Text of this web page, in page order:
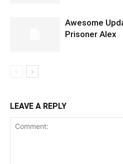
Awesome
Prisoner Alex
LEAVE A REPLY